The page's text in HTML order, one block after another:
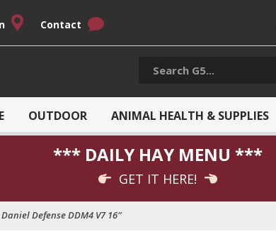
Contact
OUTDOOR ANIMAL HEALTH & SUPPLIES
*** DAILY HAY MENU ***
GET IT HERE!
Daniel Defense DDM4 V7 16″